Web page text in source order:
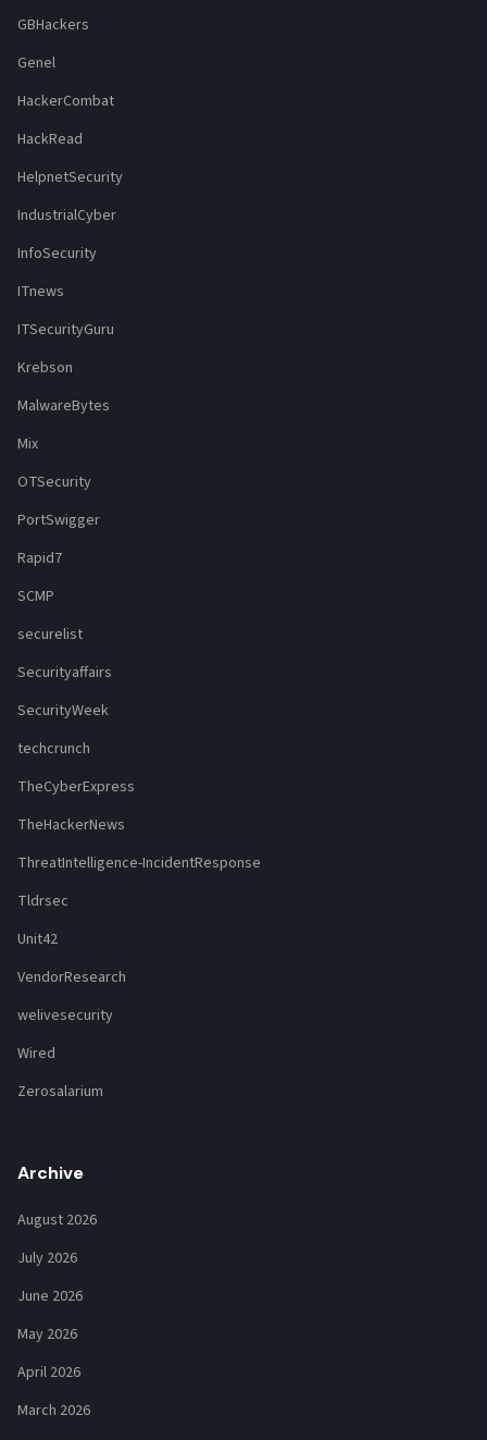
GBHackers
Genel
HackerCombat
HackRead
HelpnetSecurity
IndustrialCyber
InfoSecurity
ITnews
ITSecurityGuru
Krebson
MalwareBytes
Mix
OTSecurity
PortSwigger
Rapid7
SCMP
securelist
Securityaffairs
SecurityWeek
techcrunch
TheCyberExpress
TheHackerNews
ThreatIntelligence-IncidentResponse
Tldrsec
Unit42
VendorResearch
welivesecurity
Wired
Zerosalarium
Archive
August 2026
July 2026
June 2026
May 2026
April 2026
March 2026